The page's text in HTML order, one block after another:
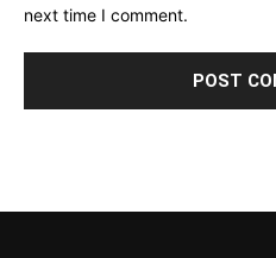
next time I comment.